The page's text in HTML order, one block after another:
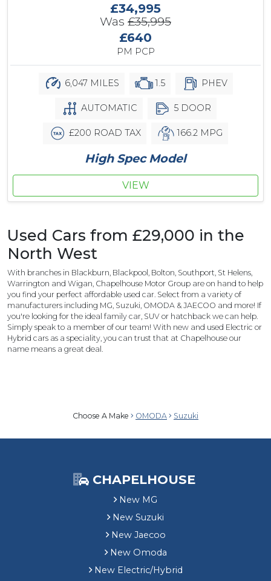
£34,995
Was £35,995
£640
PM PCP
6,047 MILES 1.5 PHEV
AUTOMATIC 5 DOOR
£200 ROAD TAX 166.2 MPG
High Spec Model
VIEW
Used Cars from £29,000 in the
North West
With branches in Blackburn, Blackpool, Bolton, Southport, St Helens,
Warrington and Wigan, Chapelhouse Motor Group are on hand to help
you find your perfect affordable used car. Select from a variety of
manufacturers including MG, Suzuki, OMODA & JAECOO and more! If
you're looking for the ideal family car, SUV or hatchback we can help.
Simply speak to a member of our team! With new and used Electric or
Hybrid cars as a speciality, you can trust that at Chapelhouse our
name means a great deal.
Choose A Make OMODA Suzuki
CHAPELHOUSE
New MG
New Suzuki
New Jaecoo
New Omoda
New Electric/Hybrid